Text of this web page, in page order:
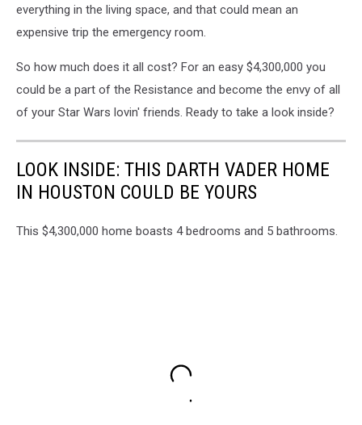
everything in the living space, and that could mean an
expensive trip the emergency room.
So how much does it all cost? For an easy $4,300,000 you
could be a part of the Resistance and become the envy of all
of your Star Wars lovin' friends. Ready to take a look inside?
LOOK INSIDE: THIS DARTH VADER HOME
IN HOUSTON COULD BE YOURS
This $4,300,000 home boasts 4 bedrooms and 5 bathrooms.